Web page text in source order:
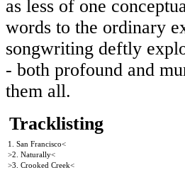
as less of one
words to the ordinary
songwriting deftly
- both profound and
them all.
Tracklisting
1. San Francisco<
>2. Naturally<
>3. Crooked Creek<